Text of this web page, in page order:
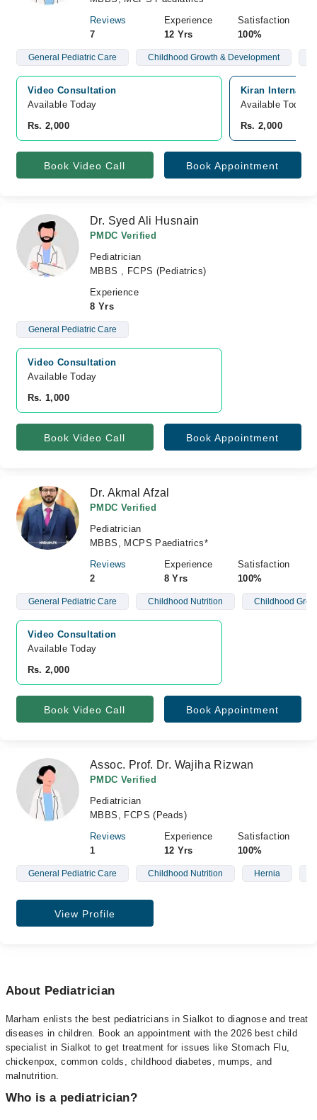
Reviews
7
Experience
12 Yrs
Satisfaction
100%
General Pediatric Care Childhood Growth & Development
Video Consultation
Available Today
Rs. 2,000
Kiran
Available Today
Rs. 2,000
Book Video Call Book Appointment
Dr. Syed Ali Husnain
PMDC Verified
Pediatrician
MBBS , FCPS (Pediatrics)
Experience
8 Yrs
General Pediatric Care
Video Consultation
Available Today
Rs. 1,000
Book Video Call Book Appointment
Dr. Akmal Afzal
PMDC Verified
Pediatrician
MBBS, MCPS Paediatrics*
Reviews
2
Experience
8 Yrs
Satisfaction
100%
General Pediatric Care Childhood Nutrition Childhood
Video Consultation
Available Today
Rs. 2,000
Book Video Call Book Appointment
Assoc. Prof. Dr. Wajiha Rizwan
PMDC Verified
Pediatrician
MBBS, FCPS (Peads)
Reviews
1
Experience
12 Yrs
Satisfaction
100%
General Pediatric Care Childhood Nutrition Hernia
View Profile
About Pediatrician
Marham enlists the best pediatricians in Sialkot to diagnose and treat
diseases in children. Book an appointment with the 2026 best child
specialist in Sialkot to get treatment for issues like Stomach Flu,
chickenpox, common colds, childhood diabetes, mumps, and
malnutrition.
Who is a pediatrician?